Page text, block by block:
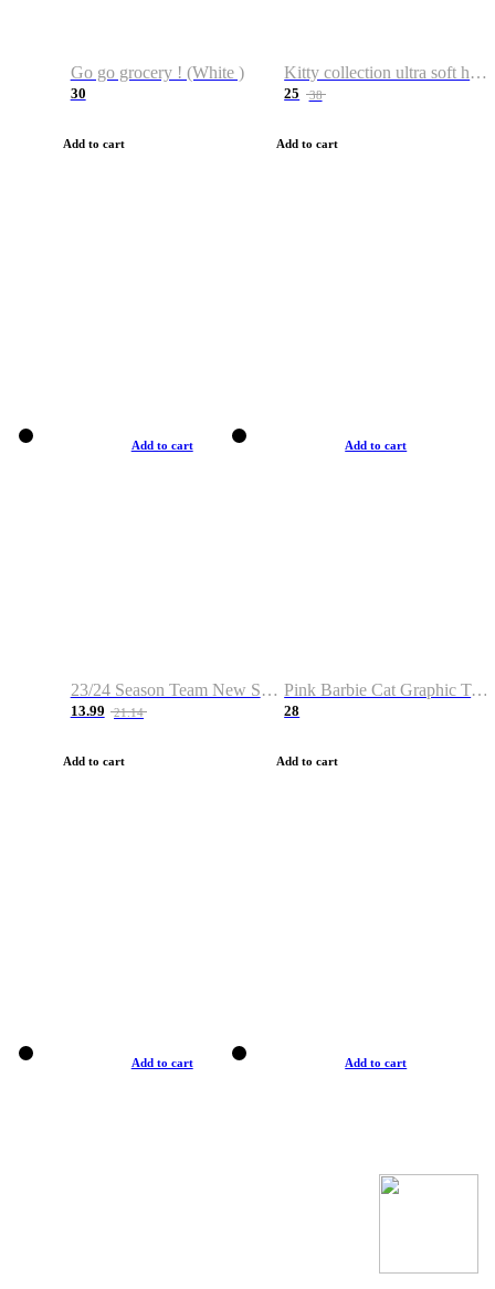
Go go grocery ! (White )
30
Add to cart
Kitty collection ultra soft hoodie. Cat graphic hoodies
25 38
Add to cart
Add to cart
23/24 Season Team New Shirt -Size S-2XL
13.99 21.14
Add to cart
Add to cart
Pink Barbie Cat Graphic T-shirt
28
Add to cart
Add to cart Add to cart